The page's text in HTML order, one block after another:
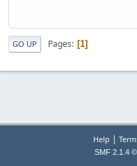
GO UP Pages 1
Help |
SMF 2.1.4